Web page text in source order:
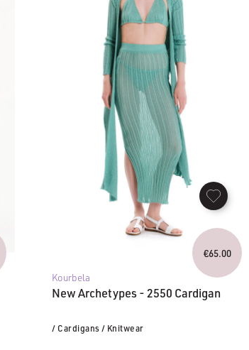
Kourbela
New Archetypes - 2550 Cardigan
/ Cardigans / Knitwear
€65.00